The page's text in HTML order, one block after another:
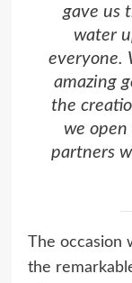
gave us
water
everyone.
amazing
the
we open
partners
The occasion
the